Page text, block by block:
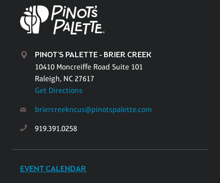
PINOT'S PALETTE - BRIER CREEK
10410 Moncreiffe Road Suite 101
Raleigh, NC 27617
Get Directions
briercreekncus@pinotspalette.com
919.391.0258
EVENT CALENDAR